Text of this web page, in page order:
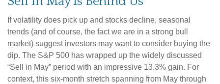
If volatility does pick up and stocks decline, seasonal
trends (and of course, the fact we are in a strong bull
market) suggest investors may want to consider buying the
dip. The S&P 500 has wrapped up the widely discussed
“Sell in May” period with an impressive 13.3% gain. For
context, this six-month stretch spanning from May through